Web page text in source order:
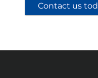
Contact us